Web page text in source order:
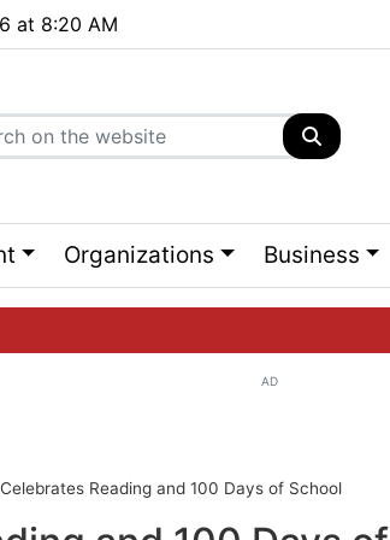
at 8:20 AM
Organizations Business
AD
Reading and 100 Days of School